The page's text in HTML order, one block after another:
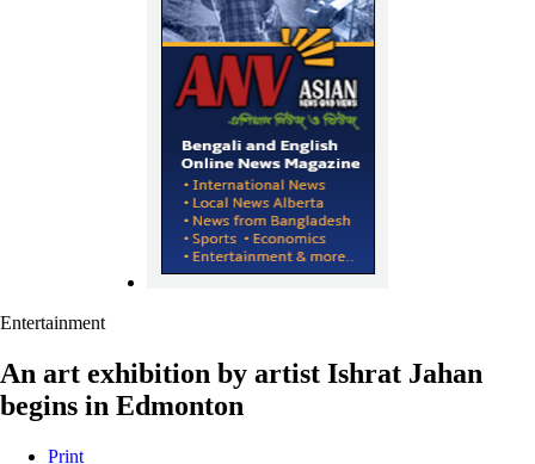
Entertainment
An art exhibition by artist Ishrat Jahan
begins in Edmonton
Print